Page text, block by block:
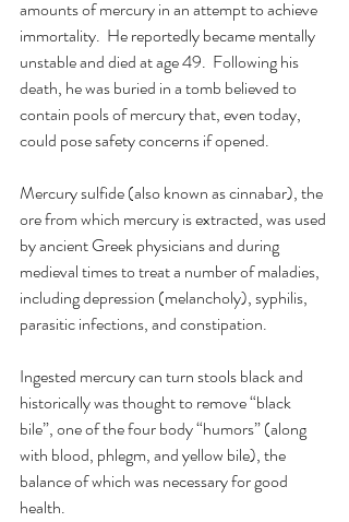
amounts of mercury in an attempt to achieve
immortality.  He reportedly became mentally
unstable and died at age 49.  Following his
death, he was buried in a tomb believed to
contain pools of mercury that, even today,
could pose safety concerns if opened.
Mercury sulfide (also known as cinnabar), the
ore from which mercury is extracted, was used
by ancient Greek physicians and during
medieval times to treat a number of maladies,
including depression (melancholy), syphilis,
parasitic infections, and constipation.
Ingested mercury can turn stools black and
historically was thought to remove “black
bile”, one of the four body “humors” (along
with blood, phlegm, and yellow bile), the
balance of which was necessary for good
health.